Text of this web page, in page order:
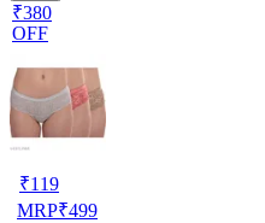
₹380
OFF
₹119
MRP₹499